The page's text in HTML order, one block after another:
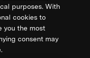
purposes. With
cookies to
you the most
consent may
XPRIZE